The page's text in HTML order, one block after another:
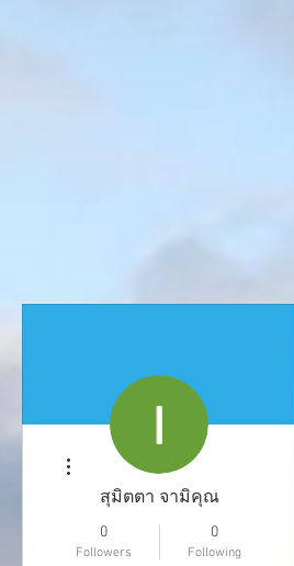
สุมิตตา จามิคุณ
0
Followers
0
Following
More actions